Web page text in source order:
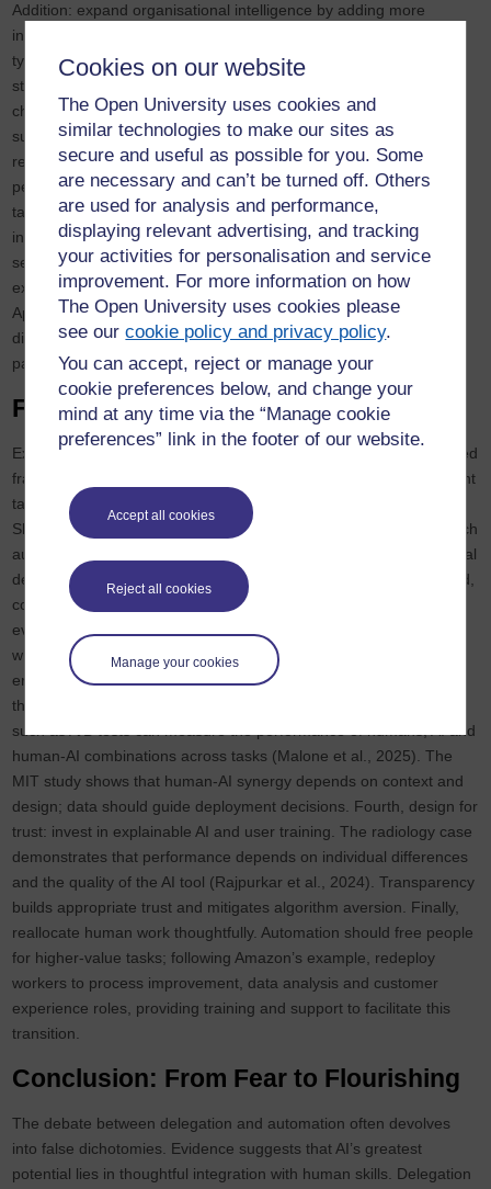
Cookies on our website
The Open University uses cookies and
similar technologies to make our sites as
secure and useful as possible for you. Some
are necessary and can’t be turned off. Others
are used for analysis and performance,
displaying relevant advertising, and tracking
your activities for personalisation and service
improvement. For more information on how
The Open University uses cookies please
see ourcookie policy and privacy policy.
You can accept, reject or manage your
cookie preferences below, and change your
mind at any time via the “Manage cookie
preferences” link in the footer of our website.
Accept all cookies
Reject all cookies
Manage your cookies
Addition: expand organisational intelligence by adding more
intelligent actors, human or digital. Second, Relevance: match the
type of intelligence to the nature of the task; deploy AI for
structured, data‑intensive work and humans for ambiguous
challenges. Third, Substitution: replace humans only when AI
surpasses human capability or when the freed capacity can be
redeployed to more valuable work. Fourth, Diversity: combine
people with varied backgrounds and complementary AI tools to
tackle complex problems. Fifth, Collaboration: design intuitive
interfaces and cultivate AI literacy so humans and AI can work
seamlessly together. Sixth, Explanation: require AI systems to
explain their reasoning, ensuring transparency and accountability.
Applying these principles ensures that AI augments rather than
diminishes human potential and encourages leaders to treat AI as
part of a diverse team rather than a monolithic replacement.
Frameworks for Decision‑Making
Executives can operationalise these insights by adopting structured
frameworks. First, apply the Beer, Fisk and Rogers (2014) 10‑point
taxonomy of robot autonomy, which extends earlier work by
Sheridan and Verplank. This framework helps determine how much
autonomy a system should have: retain human oversight for critical
decisions and consider higher autonomy for routine tasks. Second,
conduct a detailed task analysis: break work into subtasks and
evaluate which components are repetitive and rule‑based and
which require human judgment. Consider the cost of algorithmic
errors, the availability of training data and the potential for bias in
this analysis. Third, pilot and evaluate. Randomised experiments
such as A/B tests can measure the performance of humans, AI and
human-AI combinations across tasks (Malone et al., 2025). The
MIT study shows that human-AI synergy depends on context and
design; data should guide deployment decisions. Fourth, design for
trust: invest in explainable AI and user training. The radiology case
demonstrates that performance depends on individual differences
and the quality of the AI tool (Rajpurkar et al., 2024). Transparency
builds appropriate trust and mitigates algorithm aversion. Finally,
reallocate human work thoughtfully. Automation should free people
for higher‑value tasks; following Amazon’s example, redeploy
workers to process improvement, data analysis and customer
experience roles, providing training and support to facilitate this
transition.
Conclusion: From Fear to Flourishing
The debate between delegation and automation often devolves
into false dichotomies. Evidence suggests that AI’s greatest
potential lies in thoughtful integration with human skills. Delegation